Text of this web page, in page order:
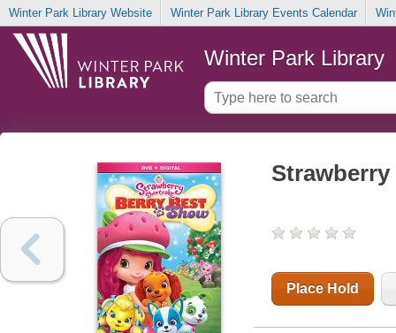
Winter Park Library Website Winter Park Library Events Calendar
Winter Park Library
Place Hold